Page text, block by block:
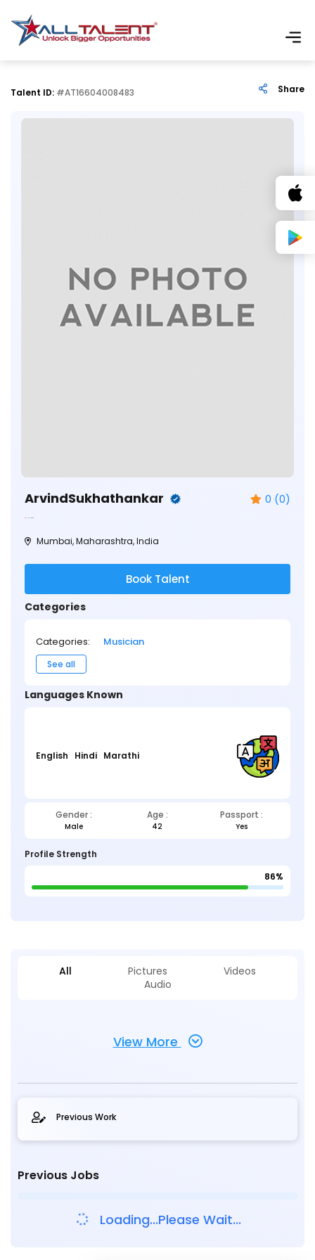
Talent ID: #AT16604008483 Share
ArvindSukhathankar 0 (0)
Mumbai, Maharashtra, India
Book Talent
Categories
Categories: Musician
See all
Languages Known
English Hindi Marathi
Gender : Age : Passport :
Male 42 Yes
Profile Strength
86%
All Pictures
Videos
Audio
View More
Previous Work
Previous Jobs
Loading...Please Wait...